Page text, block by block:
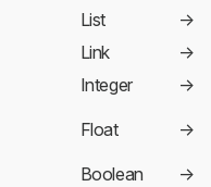
List
→
Link
→
Integer
→
Float →
Boolean
→